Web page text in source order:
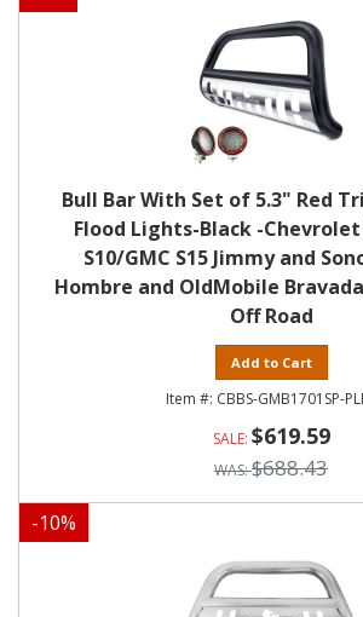
Bull Bar With Set of 5.3" Red
Flood Lights-Black -
S10/GMC S15 Jimmy and
Hombre and OldMobile
Off Road
Add to Cart
CBBS-GMB1701SP-
$619.59
$688.43
-10%